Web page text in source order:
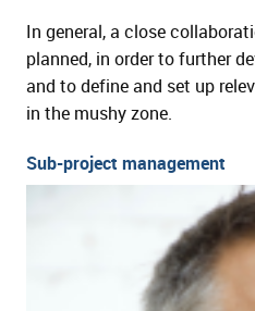
In general, a close
planned, in order to further
and to define and set up
in the mushy zone.
Sub-project management